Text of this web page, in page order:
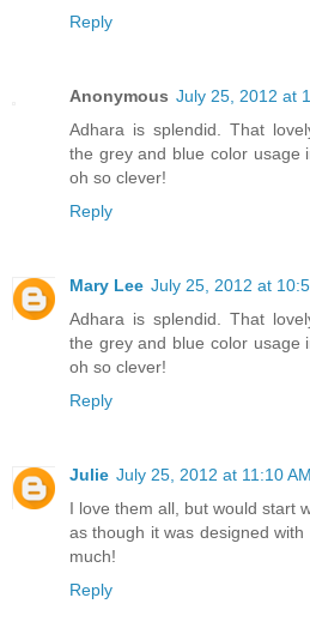
Reply
Anonymous July 25, 2012 at
Adhara is splendid. That
the grey and blue color usage
oh so clever!
Reply
Mary Lee July 25, 2012 at
Adhara is splendid. That
the grey and blue color usage
oh so clever!
Reply
Julie July 25, 2012 at 11:10 AM
I love them all, but would start
as though it was designed
much!
Reply